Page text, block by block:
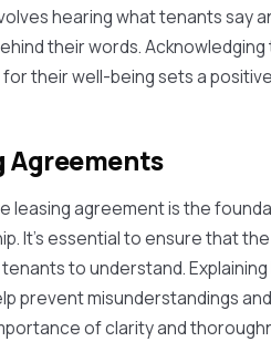
hearing what tenants say
their words.
their well-being sets a
Agreements
leasing agreement is the
It's essential to ensure that
to understand.
prevent misunderstandings
of clarity and